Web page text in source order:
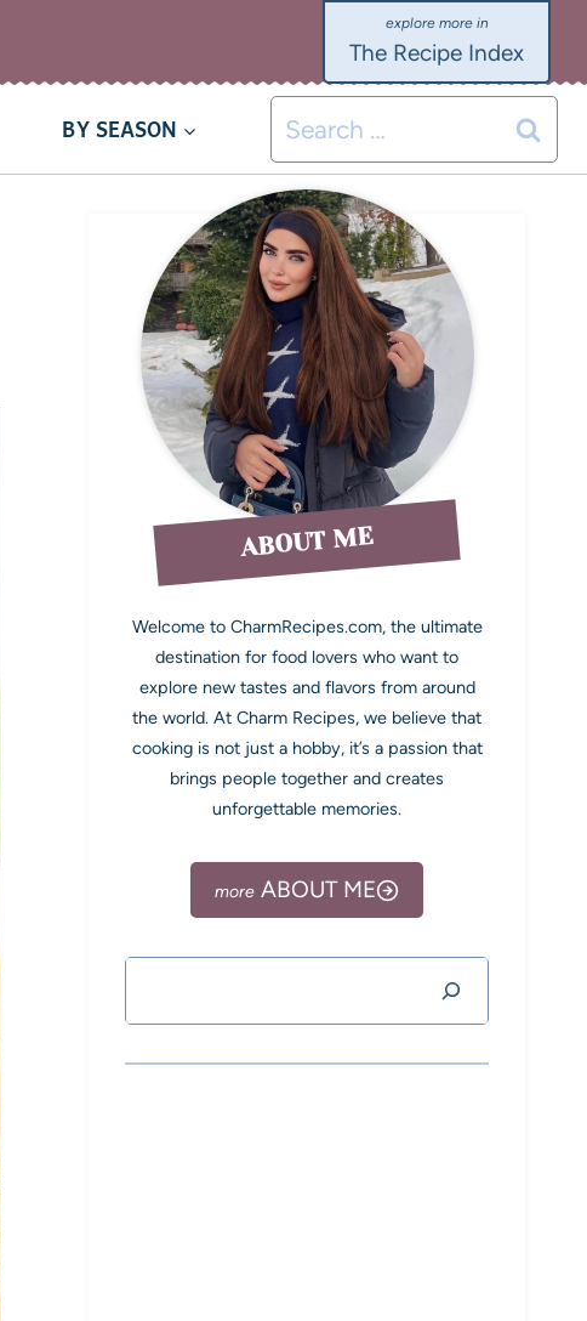
The Recipe Index
BY SEASON
ABOUT ME
Welcome to CharmRecipes.com, the ultimate
destination for food lovers who want to
explore new tastes and flavors from around
the world. At Charm Recipes, we believe that
cooking is not just a hobby, it’s a passion that
brings people together and creates
unforgettable memories.
ABOUT ME